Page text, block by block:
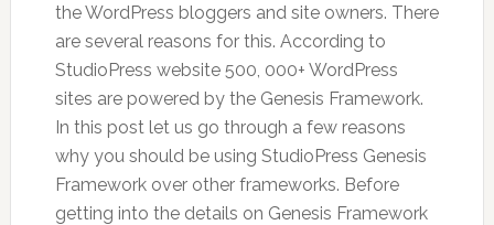
the WordPress bloggers and site owners. There
are several reasons for this. According to
StudioPress website 500, 000+ WordPress
sites are powered by the Genesis Framework.
In this post let us go through a few reasons
why you should be using StudioPress Genesis
Framework over other frameworks. Before
getting into the details on Genesis Framework